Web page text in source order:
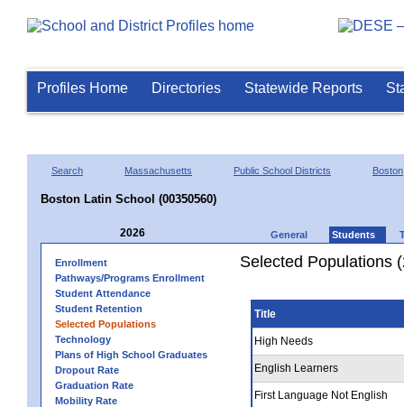
Profiles Home Directories Statewide Reports
Search Massachusetts Public School Districts Boston
Boston Latin School (00350560)
2026 General Students
Enrollment
Pathways/Programs Enrollment
Student Attendance
Student Retention
Selected Populations
Technology
Plans of High School Graduates
Dropout Rate
Graduation Rate
Mobility Rate
Selected Populations
Title
High Needs
English Learners
First Language Not English